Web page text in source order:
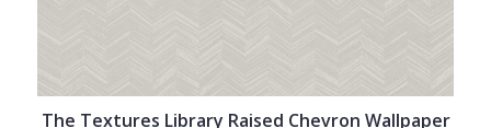
The Textures Library Raised Chevron Wallpaper